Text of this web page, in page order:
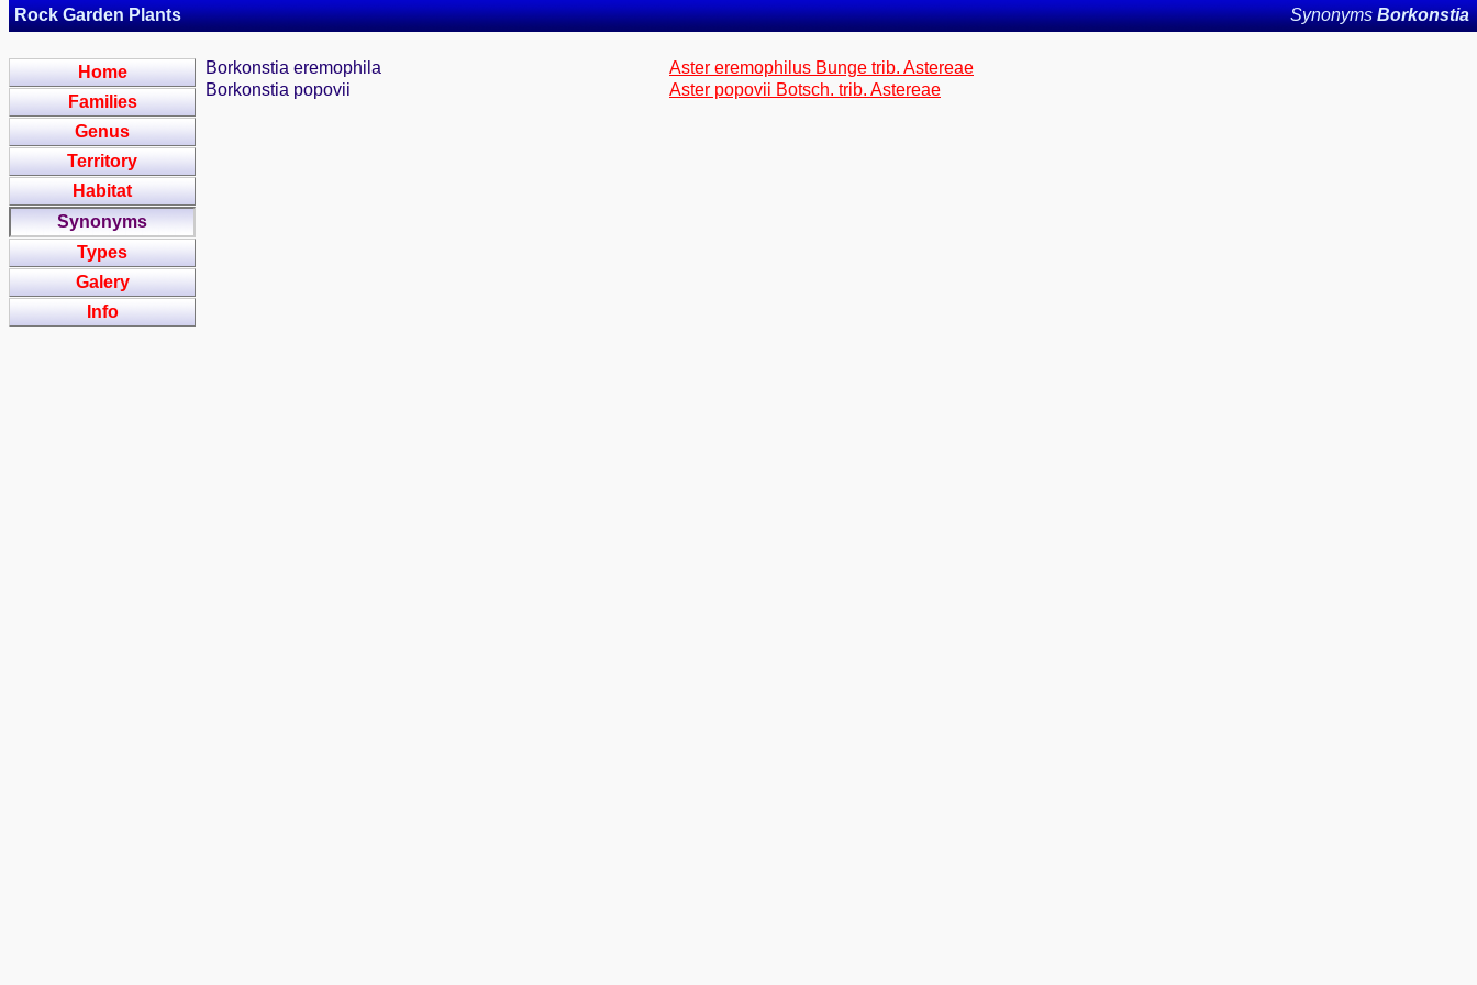
Rock Garden Plants SynonymsBorkonstia
Home
Families
Genus
Territory
Habitat
Synonyms
Types
Galery
Info
Borkonstia eremophila
Aster eremophilus Bunge trib. Astereae
Borkonstia popovii
Aster popovii Botsch. trib. Astereae